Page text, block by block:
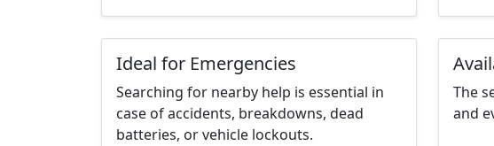
Ideal for Emergencies
Searching for nearby help is essential in
case of accidents, breakdowns, dead
batteries, or vehicle lockouts.
The
and